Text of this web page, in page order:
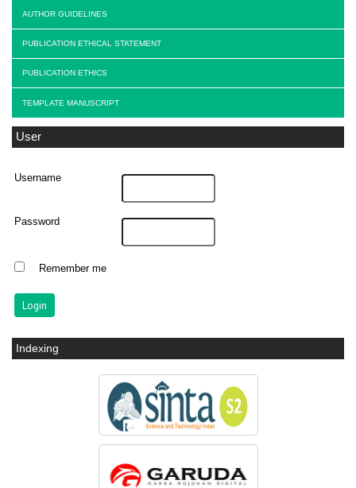
AUTHOR GUIDELINES
PUBLICATION ETHICAL STATEMENT
PUBLICATION ETHICS
TEMPLATE MANUSCRIPT
User
Username
Password
Remember me
Indexing